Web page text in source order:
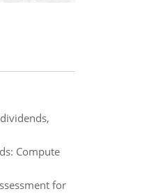
Compute
for